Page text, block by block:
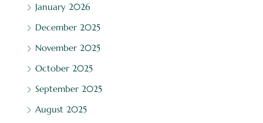
January 2026
December 2025
November 2025
October 2025
September 2025
August 2025